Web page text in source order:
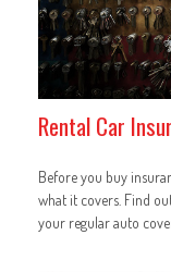
Rental Car
Before you buy
what it covers. Find
your regular auto